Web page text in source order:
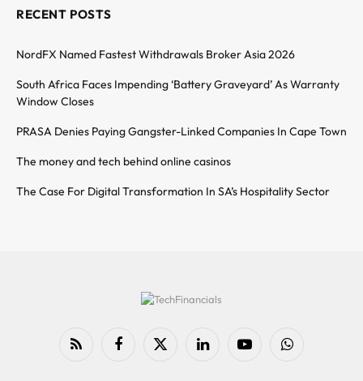
RECENT POSTS
NordFX Named Fastest Withdrawals Broker Asia 2026
South Africa Faces Impending ‘Battery Graveyard’ As Warranty
Window Closes
PRASA Denies Paying Gangster-Linked Companies In Cape Town
The money and tech behind online casinos
The Case For Digital Transformation In SA’s Hospitality Sector
RSS FacebookX
LinkedIn YouTubeWhatsApp